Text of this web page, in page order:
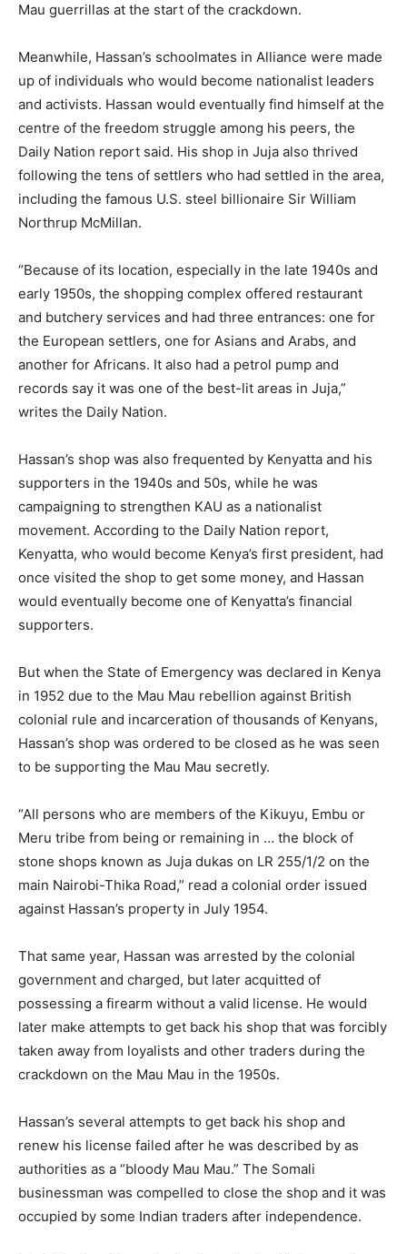
Mau guerrillas at the start of the crackdown.
Meanwhile, Hassan’s schoolmates in Alliance were made
up of individuals who would become nationalist leaders
and activists. Hassan would eventually find himself at the
centre of the freedom struggle among his peers, the
Daily Nation report said. His shop in Juja also thrived
following the tens of settlers who had settled in the area,
including the famous U.S. steel billionaire Sir William
Northrup McMillan.
“Because of its location, especially in the late 1940s and
early 1950s, the shopping complex offered restaurant
and butchery services and had three entrances: one for
the European settlers, one for Asians and Arabs, and
another for Africans. It also had a petrol pump and
records say it was one of the best-lit areas in Juja,”
writes the Daily Nation.
Hassan’s shop was also frequented by Kenyatta and his
supporters in the 1940s and 50s, while he was
campaigning to strengthen KAU as a nationalist
movement. According to the Daily Nation report,
Kenyatta, who would become Kenya’s first president, had
once visited the shop to get some money, and Hassan
would eventually become one of Kenyatta’s financial
supporters.
But when the State of Emergency was declared in Kenya
in 1952 due to the Mau Mau rebellion against British
colonial rule and incarceration of thousands of Kenyans,
Hassan’s shop was ordered to be closed as he was seen
to be supporting the Mau Mau secretly.
“All persons who are members of the Kikuyu, Embu or
Meru tribe from being or remaining in … the block of
stone shops known as Juja dukas on LR 255/1/2 on the
main Nairobi-Thika Road,” read a colonial order issued
against Hassan’s property in July 1954.
That same year, Hassan was arrested by the colonial
government and charged, but later acquitted of
possessing a firearm without a valid license. He would
later make attempts to get back his shop that was forcibly
taken away from loyalists and other traders during the
crackdown on the Mau Mau in the 1950s.
Hassan’s several attempts to get back his shop and
renew his license failed after he was described by as
authorities as a “bloody Mau Mau.” The Somali
businessman was compelled to close the shop and it was
occupied by some Indian traders after independence.